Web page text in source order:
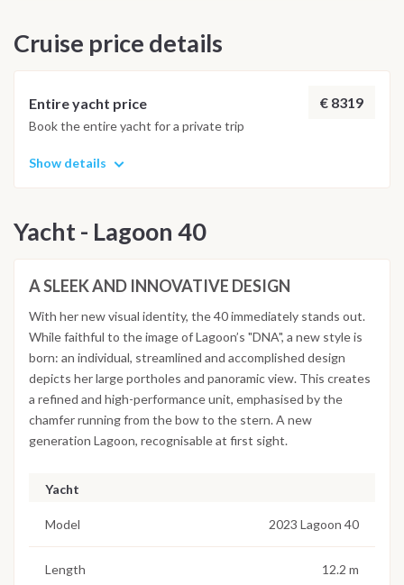
the marina, an aperitif and a final dinner will be waiting for us
in one of the restaurants where you can taste typical
9 am, hoping Sardinia and Corsica will have left a wonderful
impression inside your hearts and made you ready to set sail
comforts! NOTE: THIS ITINERARY IS INDICATIVE AND
Cruise price details
Entire yacht price € 8319
Book the entire yacht for a private trip
Show details
Yacht - Lagoon 40
A SLEEK AND INNOVATIVE DESIGN
With her new visual identity, the 40 immediately stands out.
While faithful to the image of Lagoon’s "DNA", a new style is
born: an individual, streamlined and accomplished design
depicts her large portholes and panoramic view. This creates
a refined and high-performance unit, emphasised by the
chamfer running from the bow to the stern. A new
generation Lagoon, recognisable at first sight.
Yacht
Model 2023 Lagoon 40
Length 12.2 m